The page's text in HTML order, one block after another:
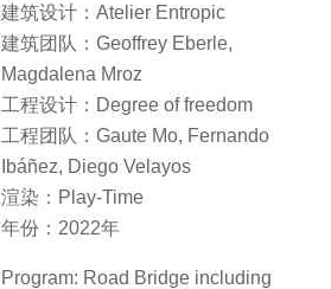
建筑设计：Atelier Entropic
建筑团队：Geoffrey Eberle,
Magdalena Mroz
工程设计：Degree of freedom
工程团队：Gaute Mo, Fernando
Ibáñez, Diego Velayos
渲染：Play-Time
年份：2022年
Program: Road Bridge including